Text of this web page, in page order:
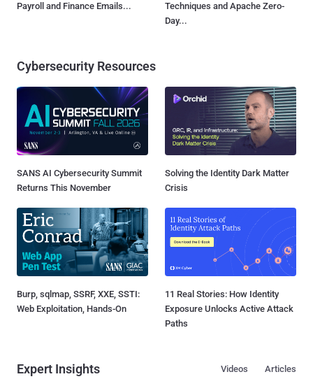
Payroll and Finance Emails...
Techniques and Apache Zero-
Day...
Cybersecurity Resources
SANS AI Cybersecurity Summit
Returns This November
Solving the Identity Dark Matter
Crisis
Burp, sqlmap, SSRF, XXE, SSTI:
Web Exploitation, Hands-On
11 Real Stories: How Identity
Exposure Unlocks Active Attack
Paths
Expert Insights Articles
Videos